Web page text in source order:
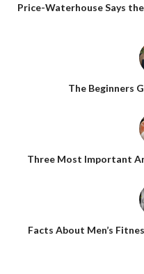
Price-Waterhouse Says
The Beginners
Three Most Important
Facts About Men’s